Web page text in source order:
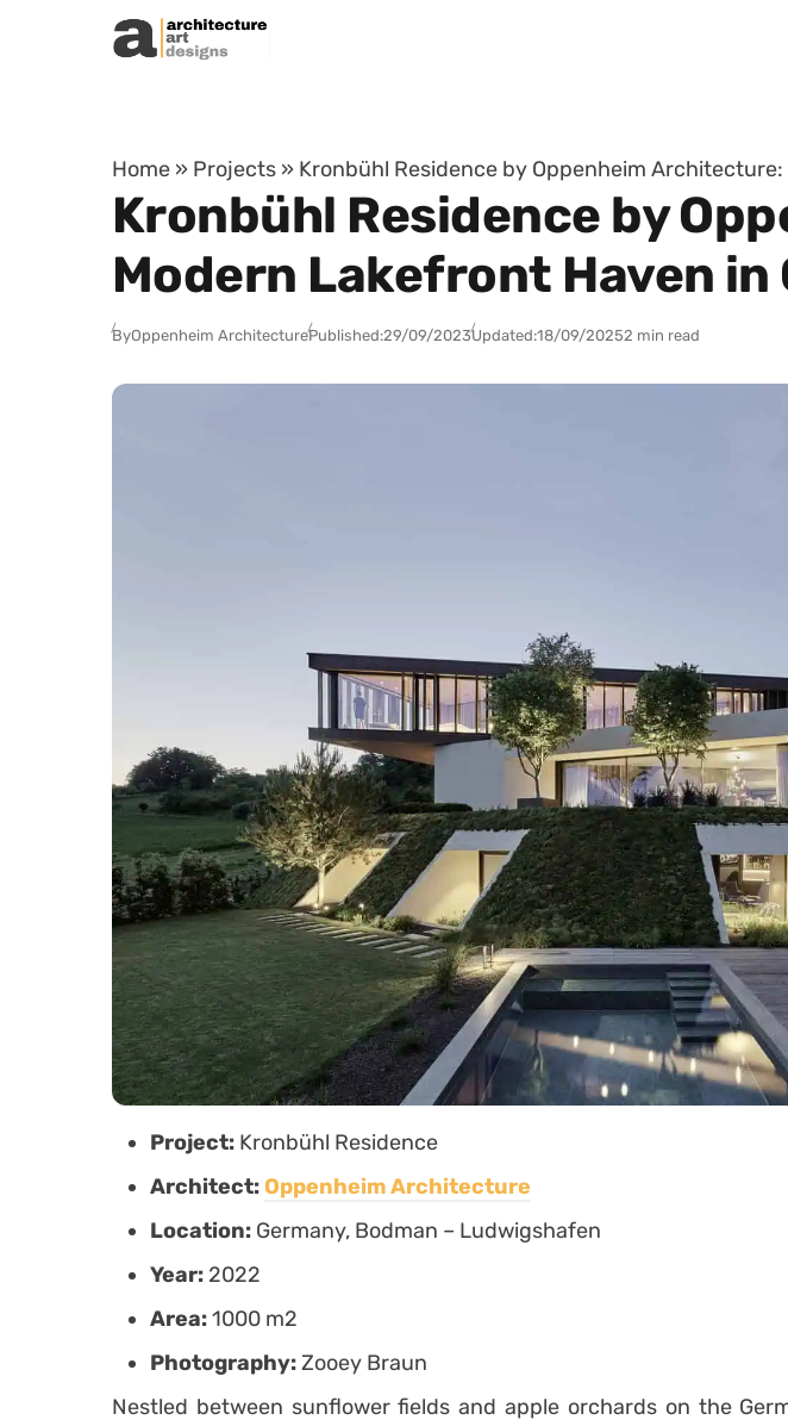
Skip to content
Home » Projects » Kronbühl Residence by Oppenheim
Kronbühl Residence by
Modern Lakefront Haven in
ByOppenheim ArchitecturePublished:29/09/2023Updated:18/09/20252 min read
Project: Kronbühl Residence
Architect:Oppenheim Architecture
Location: Germany, Bodman – Ludwigshafen
Year: 2022
Area:1000 m2
Photography:Zooey Braun
Nestled between sunflower fields and apple orchards on the